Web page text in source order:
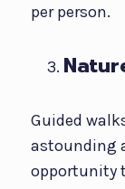
per person.
Guided
astounding
opportunity